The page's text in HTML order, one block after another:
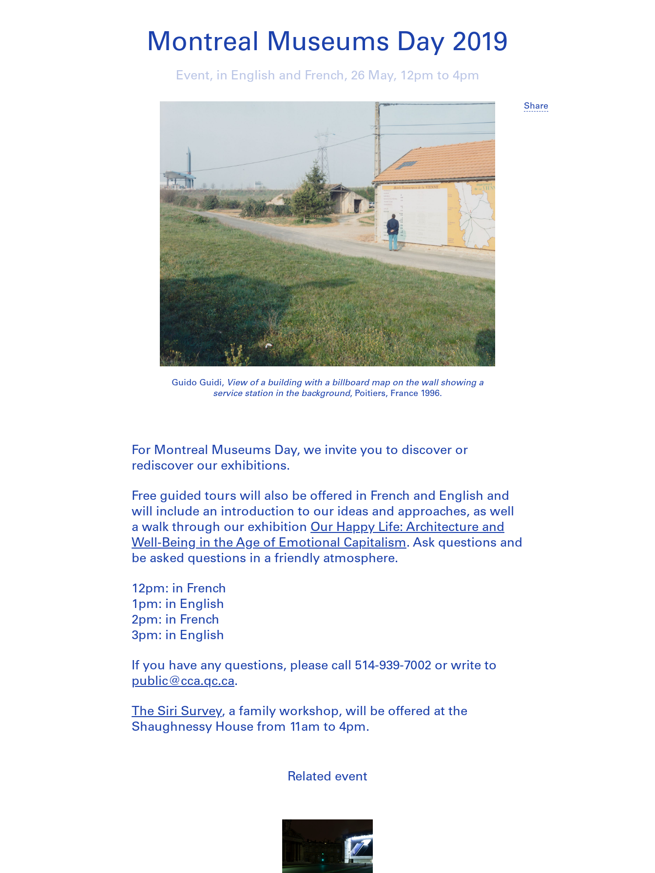
Montreal Museums Day 2019
Event, in English and French, 26 May, 12pm to 4pm
Guido Guidi, View of a building with a billboard map on the wall showing a
service station in the background, Poitiers, France 1996.
Share
For Montreal Museums Day, we invite you to discover or
rediscover our exhibitions.
Free guided tours will also be offered in French and English and
will include an introduction to our ideas and approaches, as well
a walk through our exhibition Our Happy Life: Architecture and
Well-Being in the Age of Emotional Capitalism. Ask questions and
be asked questions in a friendly atmosphere.
12pm: in French
1pm: in English
2pm: in French
3pm: in English
If you have any questions, please call 514-939-7002 or write to
public@cca.qc.ca.
The Siri Survey, a family workshop, will be offered at the
Shaughnessy House from 11am to 4pm.
Related event